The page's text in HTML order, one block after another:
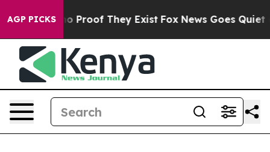
AGP PICKS
Offers no Proof They Exist Fox News Goes Quiet